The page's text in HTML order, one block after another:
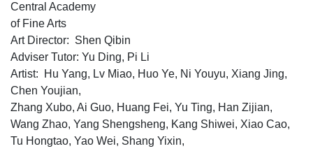
Central Academy
of Fine Arts
Art Director: Shen Qibin
Adviser Tutor: Yu Ding, Pi Li
Artist: Hu Yang, Lv Miao, Huo Ye, Ni Youyu, Xiang Jing,
Chen Youjian,
Zhang Xubo, Ai Guo, Huang Fei, Yu Ting, Han Zijian,
Wang Zhao, Yang Shengsheng, Kang Shiwei, Xiao Cao,
Tu Hongtao, Yao Wei, Shang Yixin,